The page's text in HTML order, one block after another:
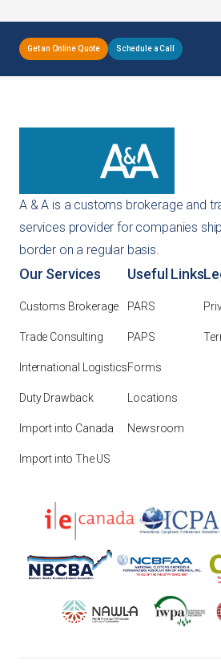
Get an Online Quote Schedule a Call
A & A is a customs brokerage and
services provider for companies
border on a regular basis.
Our Services
Customs Brokerage
Trade Consulting
International Logistics
Duty Drawback
Import into Canada
Import into The US
Useful Links
PARS
PAPS
Forms
Locations
Newsroom